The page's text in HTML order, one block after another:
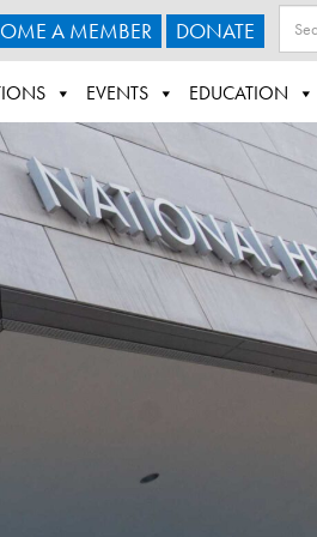
A MEMBER DONATE
EVENTS EDUCATION